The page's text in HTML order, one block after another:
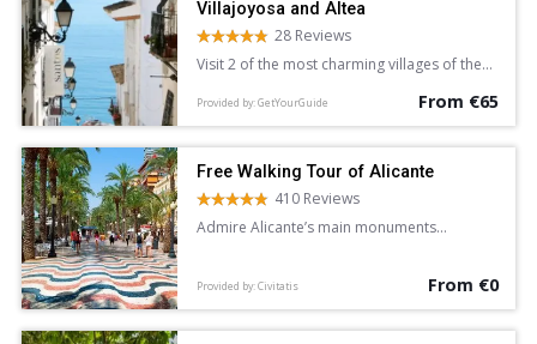
Villajoyosa and Altea
28 Reviews
Visit 2 of the most charming villages of the
hour sightseeing tour of Villajoyosa and
Altea from Alicante. Wander the colorful
streets of Villajoyosa, and explore the
whitewashed lanes of Altea at leisure.
Provided by: GetYourGuide From €65
Free Walking Tour of Alicante
410 Reviews
Admire Alicante’s main monuments
accompanied by an English-speaking guide.
Provided by: Civitatis From €0